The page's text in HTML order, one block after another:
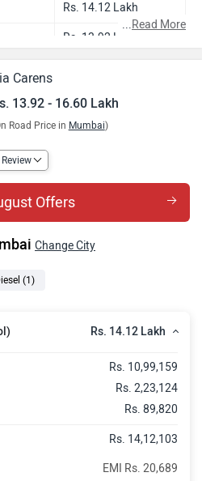
Rs. 14.12 Lakh
Rs. 13.92 Lakh
...Read More
Carens
13.92 - 16.60 Lakh
Road Price in Mumbai)
Offers
Change City
(1)
Rs. 14.12 Lakh
Rs. 10,99,159
Rs. 2,23,124
Rs. 89,820
Rs. 14,12,103
EMI Rs. 20,689